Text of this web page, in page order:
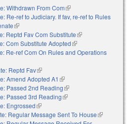
Withdrawn From Com(link is external)
Re-ref to Judiciary. If fav, re-ref to Rules
(link is external)
Reptd Fav Com Substitute(link is
external)
Com Substitute Adopted(link is external)
Re-ref Com On Rules and Operations
Reptd Fav(link is external)
Amend Adopted A1 (link is external)
Passed 2nd Reading(link is external)
Passed 3rd Reading(link is external)
Engrossed(link is external)
Regular Message Sent To House(link is